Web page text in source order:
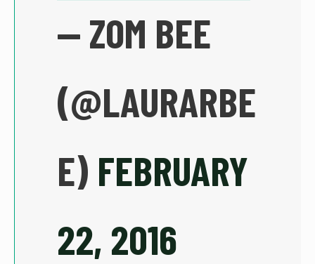
— ZOM BEE
(@LAURARBE
E) FEBRUARY
22, 2016